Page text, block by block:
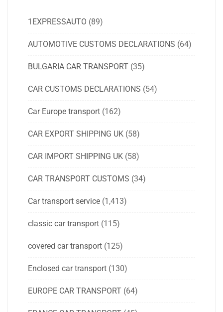
1EXPRESSAUTO (89)
AUTOMOTIVE CUSTOMS DECLARATIONS (64)
BULGARIA CAR TRANSPORT (35)
CAR CUSTOMS DECLARATIONS (54)
Car Europe transport (162)
CAR EXPORT SHIPPING UK (58)
CAR IMPORT SHIPPING UK (58)
CAR TRANSPORT CUSTOMS (34)
Car transport service (1,413)
classic car transport (115)
covered car transport (125)
Enclosed car transport (130)
EUROPE CAR TRANSPORT (64)